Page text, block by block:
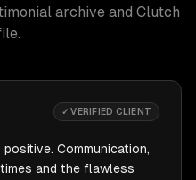
archive and Clutch
✓ VERIFIED CLIENT
Communication,
and the flawless